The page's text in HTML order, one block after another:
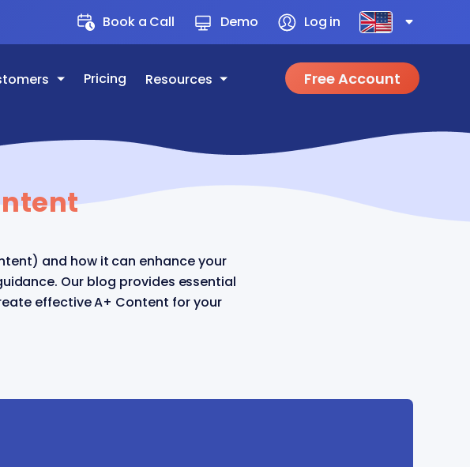
Book a Call Demo Log in
Pricing Resources Free Account
and how it can enhance your
Our blog provides essential
effective A+ Content for your